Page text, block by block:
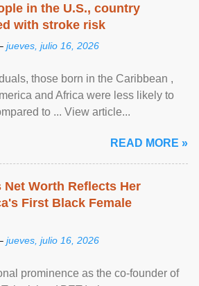
in the U.S., country
with stroke risk
jueves, julio 16, 2026
those born in the Caribbean ,
and Africa were less likely to
to ... View article...
READ MORE »
Worth Reflects Her
First Black Female
jueves, julio 16, 2026
prominence as the co-founder of